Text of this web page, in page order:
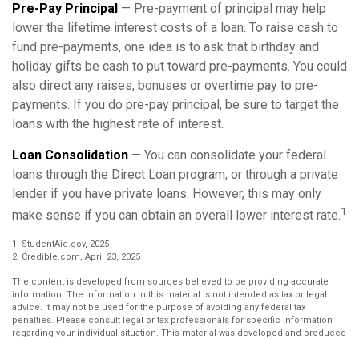
Pre-Pay Principal — Pre-payment of principal may help
lower the lifetime interest costs of a loan. To raise cash to
fund pre-payments, one idea is to ask that birthday and
holiday gifts be cash to put toward pre-payments. You could
also direct any raises, bonuses or overtime pay to pre-
payments. If you do pre-pay principal, be sure to target the
loans with the highest rate of interest.
Loan Consolidation — You can consolidate your federal
loans through the Direct Loan program, or through a private
lender if you have private loans. However, this may only
make sense if you can obtain an overall lower interest rate.1
1. StudentAid.gov, 2025
2. Credible.com, April 23, 2025
The content is developed from sources believed to be providing accurate
information. The information in this material is not intended as tax or legal
advice. It may not be used for the purpose of avoiding any federal tax
penalties. Please consult legal or tax professionals for specific information
regarding your individual situation. This material was developed and produced